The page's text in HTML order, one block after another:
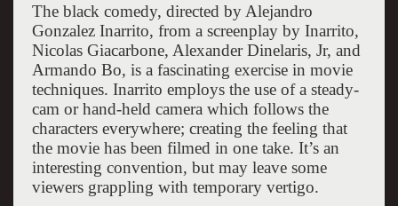
The black comedy, directed by Alejandro
Gonzalez Inarrito, from a screenplay by Inarrito,
Nicolas Giacarbone, Alexander Dinelaris, Jr, and
Armando Bo, is a fascinating exercise in movie
techniques. Inarrito employs the use of a steady-
cam or hand-held camera which follows the
characters everywhere; creating the feeling that
the movie has been filmed in one take. It’s an
interesting convention, but may leave some
viewers grappling with temporary vertigo.